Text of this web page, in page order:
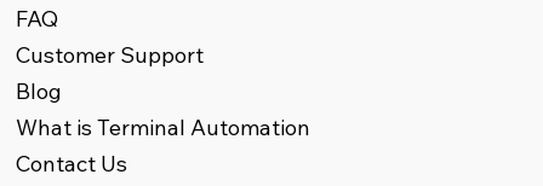
FAQ
Customer Support
Blog
What is Terminal Automation
Contact Us